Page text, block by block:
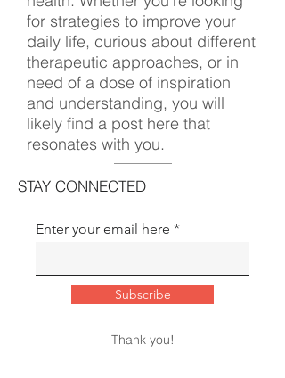
for strategies to improve your
daily life, curious about different
therapeutic approaches, or in
need of a dose of inspiration
and understanding, you will
likely find a post here that
resonates with you.
STAY CONNECTED
Enter your email here
Subscribe
Thank you!